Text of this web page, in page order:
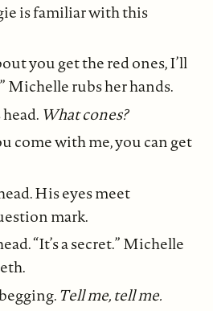
is familiar with this
you get the red ones, I’ll
Michelle rubs her hands.
What cones?
come with me, you can get
His eyes meet
mark.
“It’s a secret.” Michelle
Tell me, tell me.